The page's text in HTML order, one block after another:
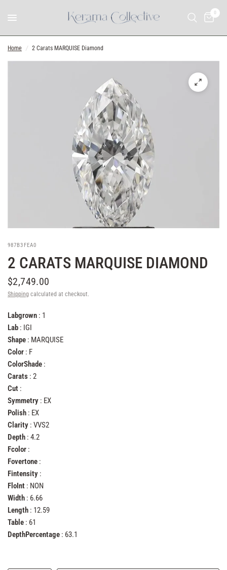
0
Home / 2 Carats MARQUISE Diamond
987B3FEA0
2 CARATS MARQUISE DIAMOND
$2,749.00
Shipping calculated at checkout.
Labgrown : 1
Lab : IGI
Shape : MARQUISE
Color : F
ColorShade :
Carats : 2
Cut :
Symmetry : EX
Polish : EX
Clarity : VVS2
Depth : 4.2
Fcolor :
Fovertone :
Fintensity :
FloInt : NON
Width : 6.66
Length : 12.59
Table : 61
DepthPercentage : 63.1